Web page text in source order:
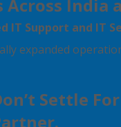
India
IT Support and IT
expanded
Settle